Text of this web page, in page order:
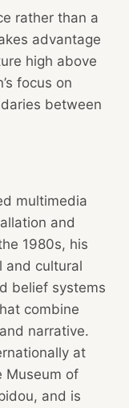
rather than a
advantage
high above
focus on
between
multimedia
and
1980s, his
and cultural
belief systems
combine
narrative.
at
Museum of
and is